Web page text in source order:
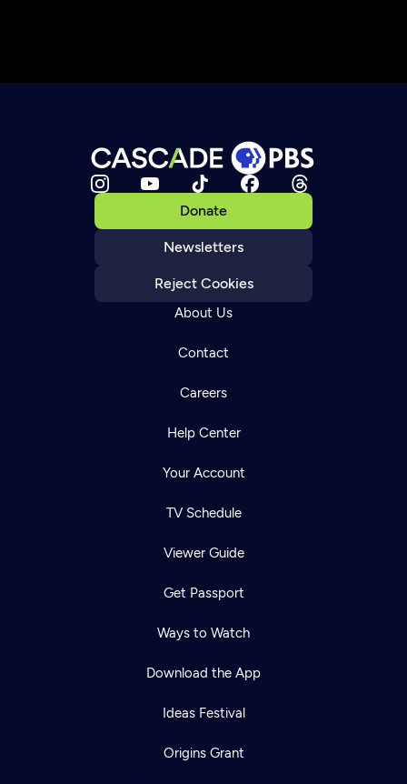
Donate
Newsletters
Reject Cookies
About Us
Contact
Careers
Help Center
Your Account
TV Schedule
Viewer Guide
Get Passport
Ways to Watch
Download the App
Ideas Festival
Origins Grant